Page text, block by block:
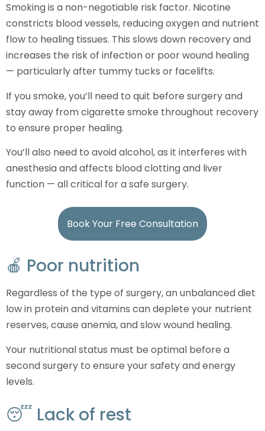
Smoking is a non-negotiable risk factor. Nicotine
constricts blood vessels, reducing oxygen and nutrient
flow to healing tissues. This slows down recovery and
increases the risk of infection or poor wound healing
— particularly after tummy tucks or facelifts.
If you smoke, you’ll need to quit before surgery and
stay away from cigarette smoke throughout recovery
to ensure proper healing.
You’ll also need to avoid alcohol, as it interferes with
anesthesia and affects blood clotting and liver
function — all critical for a safe surgery.
Book Your Free Consultation
🍎 Poor nutrition
Regardless of the type of surgery, an unbalanced diet
low in protein and vitamins can deplete your nutrient
reserves, cause anemia, and slow wound healing.
Your nutritional status must be optimal before a
second surgery to ensure your safety and energy
levels.
😴 Lack of rest